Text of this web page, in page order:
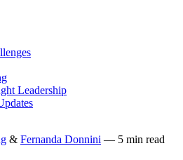
Leadership
& Fernanda Donnini — 5 min read